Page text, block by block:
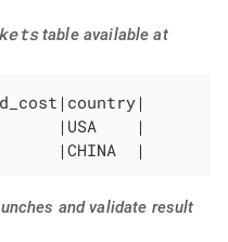
table available at
|USA    |
|CHINA  |
and validate result